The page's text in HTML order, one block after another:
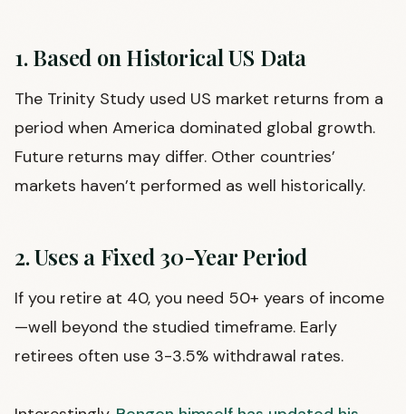
1. Based on Historical US Data
The Trinity Study used US market returns from a
period when America dominated global growth.
Future returns may differ. Other countries’
markets haven’t performed as well historically.
2. Uses a Fixed 30-Year Period
If you retire at 40, you need 50+ years of income
—well beyond the studied timeframe. Early
retirees often use 3-3.5% withdrawal rates.